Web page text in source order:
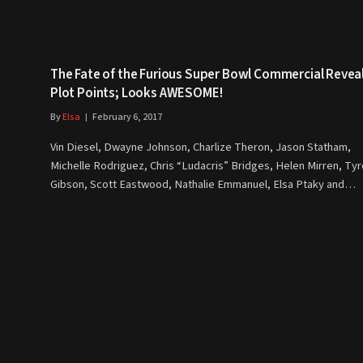
The Fate of the Furious Super Bowl Commercial
Plot Points; Looks AWESOME!
ByElsa February 6, 2017
Vin Diesel, Dwayne Johnson, Charlize Theron, Jason Statham,
Michelle Rodriguez, Chris “Ludacris” Bridges, Helen Mirren,
Gibson, Scott Eastwood, Nathalie Emmanuel, Elsa Ptaky and…